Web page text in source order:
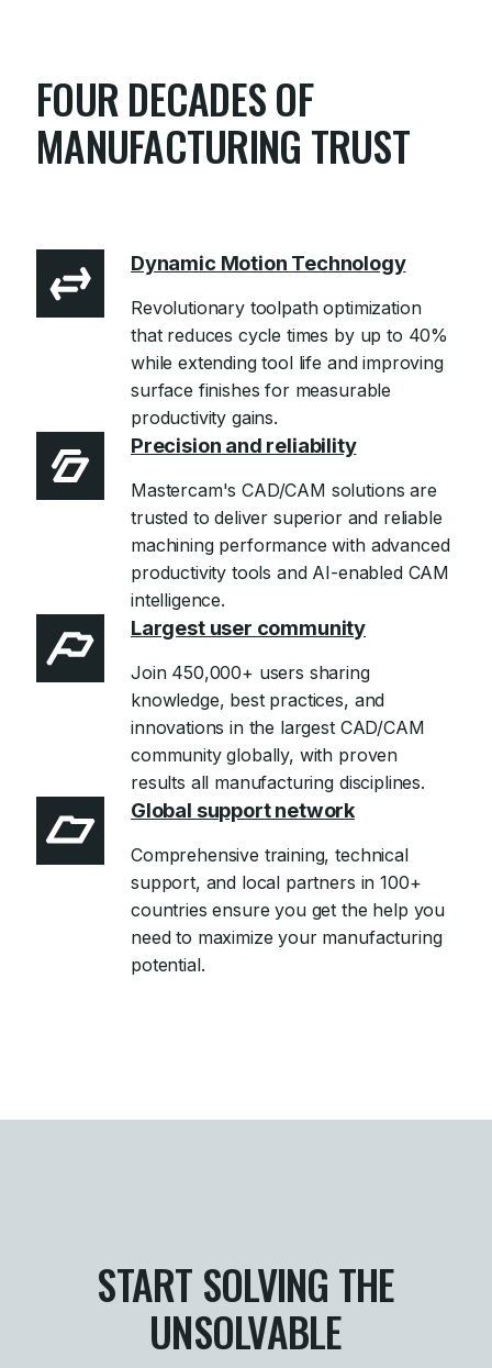
FOUR DECADES OF
MANUFACTURING TRUST
Dynamic Motion Technology
Revolutionary toolpath optimization
that reduces cycle times by up to 40%
while extending tool life and improving
surface finishes for measurable
productivity gains.
Precision and reliability
Mastercam's CAD/CAM solutions are
trusted to deliver superior and reliable
machining performance with advanced
productivity tools and AI-enabled CAM
intelligence.
Largest user community
Join 450,000+ users sharing
knowledge, best practices, and
innovations in the largest CAD/CAM
community globally, with proven
results all manufacturing disciplines.
Global support network
Comprehensive training, technical
support, and local partners in 100+
countries ensure you get the help you
need to maximize your manufacturing
potential.
START SOLVING THE
UNSOLVABLE